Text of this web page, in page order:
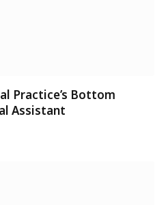
Practice’s Bottom
Assistant